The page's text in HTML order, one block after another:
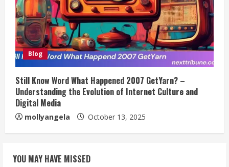
Blog
Still Know Word What Happened 2007 GetYarn? –
Understanding the Evolution of Internet Culture and
Digital Media
mollyangela October 13, 2025
YOU MAY HAVE MISSED